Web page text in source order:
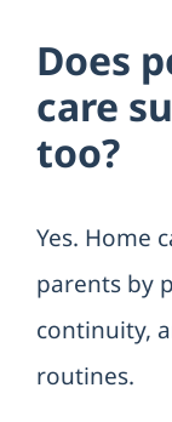
Does
care
too?
Yes. Home
parents by
continuity,
routines.